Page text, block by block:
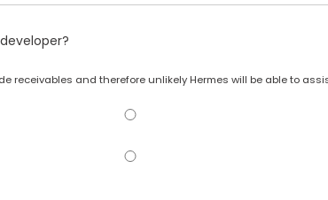
receivables and therefore unlikely Hermes will be able to